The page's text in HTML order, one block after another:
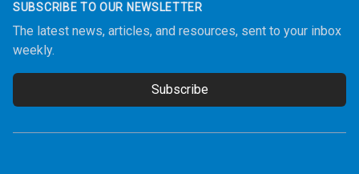
SUBSCRIBE TO OUR NEWSLETTER
The latest news, articles, and resources, sent to your inbox
weekly.
Subscribe